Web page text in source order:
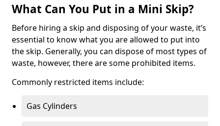
What Can You Put in a Mini Skip?
Before hiring a skip and disposing of your waste, it’s
essential to know what you are allowed to put into
the skip. Generally, you can dispose of most types of
waste, however, there are some prohibited items.
Commonly restricted items include:
Gas Cylinders